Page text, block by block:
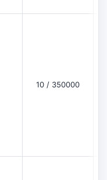
10 / 350000